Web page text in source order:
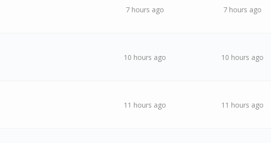
7 hours ago 7 hours ago
10 hours ago 10 hours ago
11 hours ago 11 hours ago